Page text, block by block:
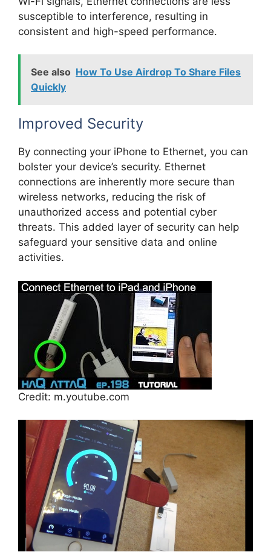
susceptible to interference, resulting in
consistent and high-speed performance.
See also How To Use Airdrop To Share Files
Quickly
Improved Security
By connecting your iPhone to Ethernet, you can
bolster your device’s security. Ethernet
connections are inherently more secure than
wireless networks, reducing the risk of
unauthorized access and potential cyber
threats. This added layer of security can help
safeguard your sensitive data and online
activities.
Credit: m.youtube.com